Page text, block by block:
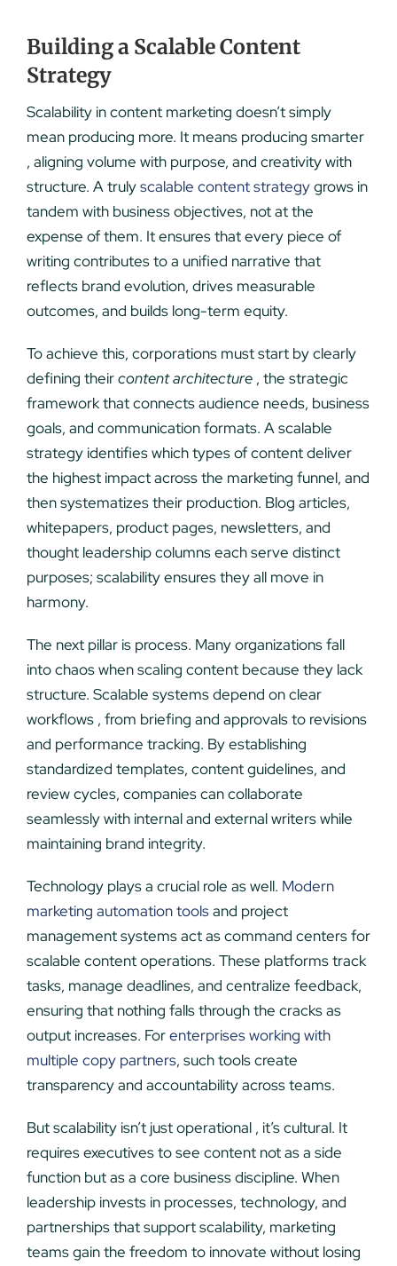
Building a Scalable Content
Strategy
Scalability in content marketing doesn’t simply
mean producing more. It means producing smarter
, aligning volume with purpose, and creativity with
structure. A trulyscalable content strategygrows in
tandem with business objectives, not at the
expense of them. It ensures that every piece of
writing contributes to a unified narrative that
reflects brand evolution, drives measurable
outcomes, and builds long-term equity.
To achieve this, corporations must start by clearly
defining theircontent architecture, the strategic
framework that connects audience needs, business
goals, and communication formats. A scalable
strategy identifies which types of content deliver
the highest impact across the marketing funnel, and
then systematizes their production. Blog articles,
whitepapers, product pages, newsletters, and
thought leadership columns each serve distinct
purposes; scalability ensures they all move in
harmony.
The next pillar is process. Many organizations fall
into chaos when scaling content because they lack
structure. Scalable systems depend on clear
workflows , from briefing and approvals to revisions
and performance tracking. By establishing
standardized templates, content guidelines, and
review cycles, companies can collaborate
seamlessly with internal and external writers while
maintaining brand integrity.
Technology plays a crucial role as well. Modern
marketing automation toolsand project
management systems act as command centers for
scalable content operations. These platforms track
tasks, manage deadlines, and centralize feedback,
ensuring that nothing falls through the cracks as
output increases. Forenterprises working with
multiple copy partners, such tools create
transparency and accountability across teams.
But scalability isn’t just operational , it’s cultural. It
requires executives to see content not as a side
function but as a core business discipline. When
leadership invests in processes, technology, and
partnerships that support scalability, marketing
teams gain the freedom to innovate without losing